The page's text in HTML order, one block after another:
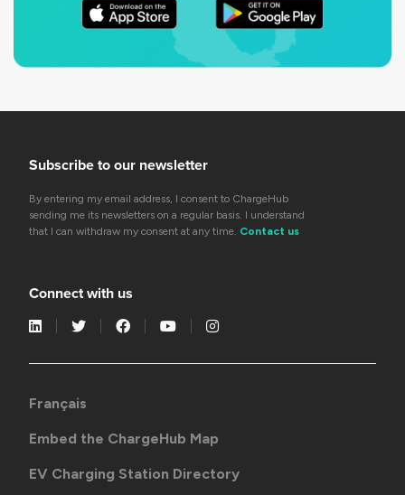
Subscribe to our newsletter
By entering my email address, I consent to ChargeHub
sending me its newsletters on a regular basis. I understand
that I can withdraw my consent at any time. Contact us
Connect with us
Français
Embed the ChargeHub Map
EV Charging Station Directory